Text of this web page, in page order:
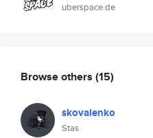
uberspace.de
Browse others (15)
skovalenko
Stas